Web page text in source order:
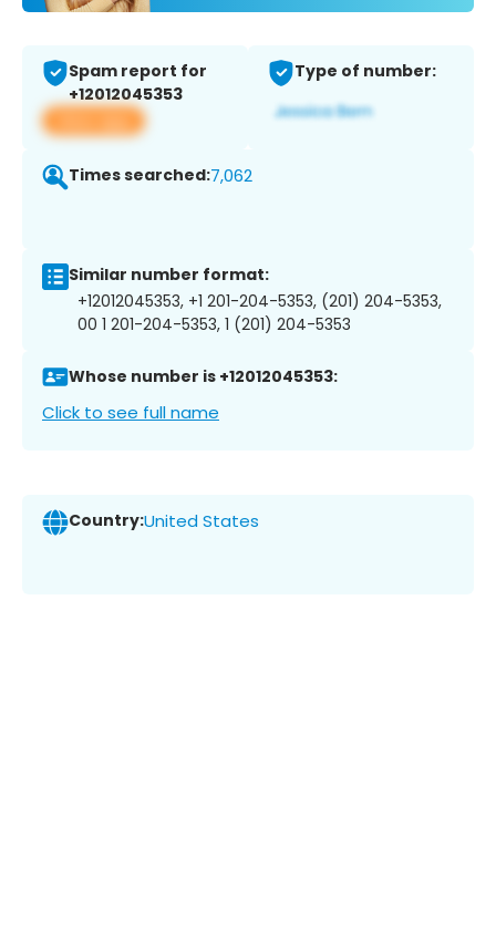
Spam report for
+12012045353
View app
Type of number:
Times searched:7,062
Similar number format:
+12012045353, +1 201-204-5353, (201) 204-5353,
00 1 201-204-5353, 1 (201) 204-5353
Whose number is +12012045353:
Click to see full name
Country:United States